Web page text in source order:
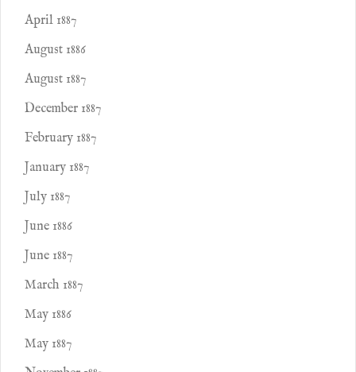
April 1887
August 1886
August 1887
December 1887
February 1887
January 1887
July 1887
June 1886
June 1887
March 1887
May 1886
May 1887